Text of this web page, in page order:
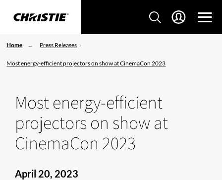
Home Press Releases
Most energy-efficient projectors on show at CinemaCon 2023
Most energy-efficient
projectors on show at
CinemaCon 2023
April 20, 2023